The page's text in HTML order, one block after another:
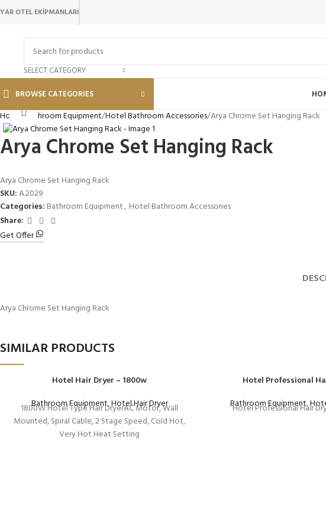
OTEL EKİPMANLARI
SELECT CATEGORY
BROWSE CATEGORIES
Home Bathroom Equipment Hotel Bathroom Accessories Arya Chrome Set Hanging Rack
Click to enlarge
Arya Chrome Set Hanging Rack
Arya Chrome Set Hanging Rack
SKU:A.2029
Categories: Bathroom Equipment, Hotel Bathroom Accessories
Share:
Get Offer
Arya Chrome Set Hanging Rack
SIMILAR PRODUCTS
Hotel Hair Dryer – 1800w
Bathroom Equipment,Hotel Hair Dryer
1800W Hotel Type Hair DryerAC Motor, Wall
Mounted, Spiral Cable, 2 Stage Speed, Cold Hot,
Very Hot Heat Setting
Hotel Professional
Bathroom Equipment,
Hotel Professional Hair